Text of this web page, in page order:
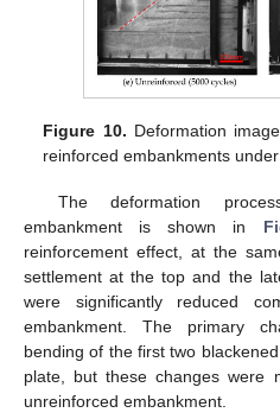
Figure 10. Deformation
reinforced embankments
The deformation
embankment is shown in
reinforcement effect, at the
settlement at the top and the
were significantly reduced
embankment. The primary
bending of the first two
plate, but these changes were
unreinforced embankment.